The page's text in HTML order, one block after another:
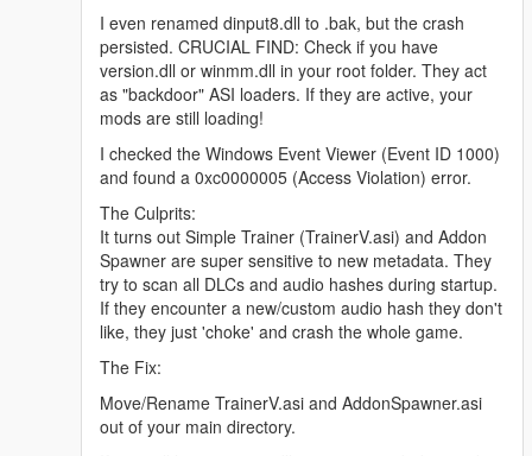
I even renamed dinput8.dll to .bak, but the crash
persisted. CRUCIAL FIND: Check if you have
version.dll or winmm.dll in your root folder. They act
as "backdoor" ASI loaders. If they are active, your
mods are still loading!
I checked the Windows Event Viewer (Event ID 1000)
and found a 0xc0000005 (Access Violation) error.
The Culprits:
It turns out Simple Trainer (TrainerV.asi) and Addon
Spawner are super sensitive to new metadata. They
try to scan all DLCs and audio hashes during startup.
If they encounter a new/custom audio hash they don't
like, they just 'choke' and crash the whole game.
The Fix:
Move/Rename TrainerV.asi and AddonSpawner.asi
out of your main directory.